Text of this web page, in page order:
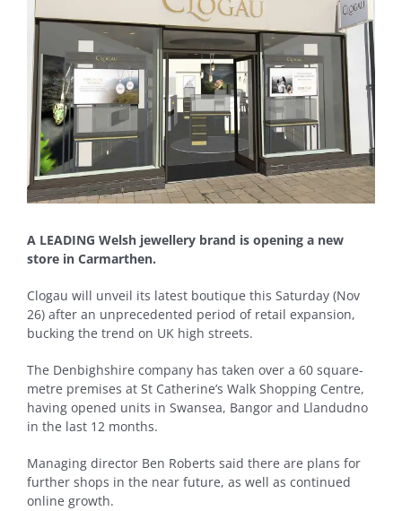
A LEADING Welsh jewellery brand is opening a new
store in Carmarthen.
Clogau will unveil its latest boutique this Saturday (Nov
26) after an unprecedented period of retail expansion,
bucking the trend on UK high streets.
The Denbighshire company has taken over a 60 square-
metre premises at St Catherine’s Walk Shopping Centre,
having opened units in Swansea, Bangor and Llandudno
in the last 12 months.
Managing director Ben Roberts said there are plans for
further shops in the near future, as well as continued
online growth.